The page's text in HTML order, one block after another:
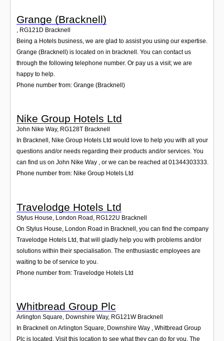
Grange (Bracknell)
, RG121D Bracknell
Being a Hotels business, we are glad to assist you using our expertise.
Grange (Bracknell) is located on in bracknell. You can contact us
through the following telephone number. Or pay us a visit; we are
happy to help.
Phone number from: Grange (Bracknell)
Nike Group Hotels Ltd
John Nike Way, RG128T Bracknell
In Bracknell, Nike Group Hotels Ltd would love to help you with all your
questions and/or needs regarding their products and/or services. You
can find us on John Nike Way , or we can be reached at 01344303333.
Phone number from: Nike Group Hotels Ltd
Travelodge Hotels Ltd
Stylus House, London Road , RG122U Bracknell
On Stylus House, London Road in Bracknell, you can find the company
Travelodge Hotels Ltd, that will gladly help you with problems and/or
solutions within their specialisation. The enthusiastic employees are
waiting to be of service to you.
Phone number from: Travelodge Hotels Ltd
Whitbread Group Plc
Arlington Square, Downshire Way, RG121W Bracknell
In Bracknell on Arlington Square, Downshire Way , Whitbread Group
Plc is located. Visit this location to see what they can do for you. The